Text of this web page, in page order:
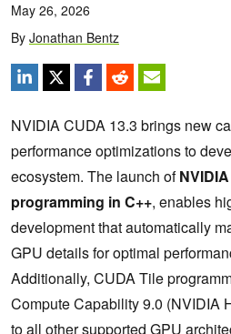
May 26, 2026
By Jonathan Bentz
NVIDIA CUDA 13.3 brings new
performance optimizations to
ecosystem. The launch of
programming in C++, enables
development that automatically
GPU details for optimal
Additionally, CUDA Tile
Compute Capability 9.0 (NVIDIA
to all other supported GPU